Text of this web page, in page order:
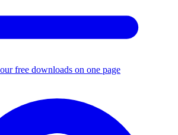
free downloads on one page